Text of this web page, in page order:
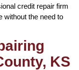
credit repair firm
without the need to
KS